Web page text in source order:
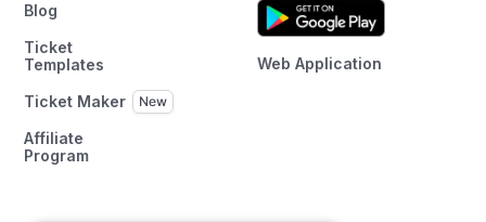
Blog
Ticket
Templates
Ticket Maker
Affiliate
Program
Web Application